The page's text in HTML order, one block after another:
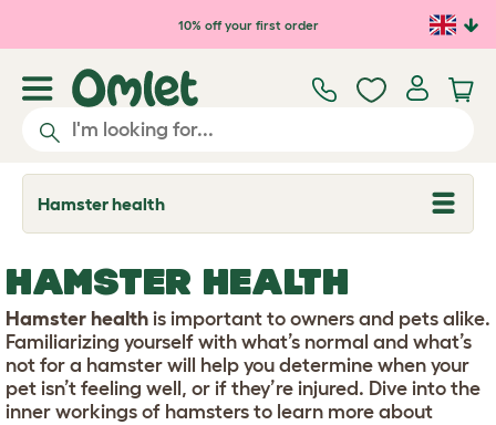
Skip to main content10% off your first order
Hamster health
T
o
l
e
d
r
o
p
d
o
HAMSTER HEALTH
Hamster health is important to owners and pets alike.
Familiarizing yourself with what’s normal and what’s
not for a hamster will help you determine when your
pet isn’t feeling well, or if they’re injured. Dive into the
inner workings of hamsters to learn more about